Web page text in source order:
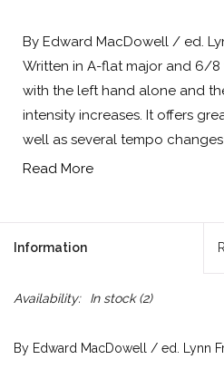
By Edward MacDowell / ed.
Written in A-flat major and 6/8
with the left hand alone and
intensity increases. It offers
well as several tempo
Read More
Information
Availability: In stock(2)
By Edward MacDowell / ed. Lynn